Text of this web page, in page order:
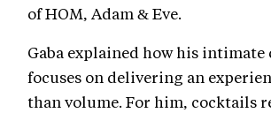
of HOM, Adam & Eve.
Gaba explained how his intimate
focuses on delivering an
than volume. For him, cocktails